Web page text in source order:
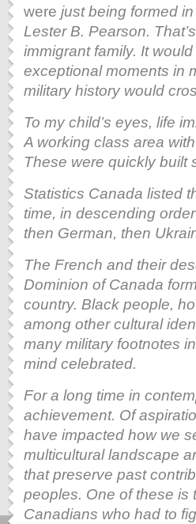
were just being formed
Lester B. Pearson.
immigrant family. It
exceptional moments in
military history would
To my child’s eyes, life
A working class area
These were quickly built
Statistics Canada listed
time, in descending
then German, then
The French and their
Dominion of Canada
country. Black people,
among other cultural
many military footnotes
mind celebrated.
For a long time in
achievement. Of
have impacted how we
multicultural landscape
that preserve past
peoples. One of these is
Canadians who had to